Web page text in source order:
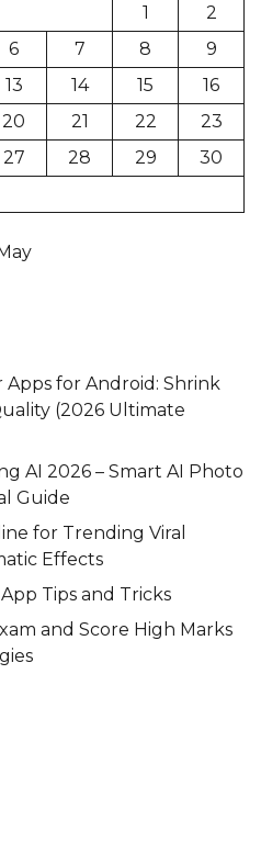
1
2
6 7 8
9
13 14 15
16
20 21 22
23
27 28 29
30
Apps for Android: Shrink
(2026 Ultimate
AI 2026 – Smart AI Photo
Guide
for Trending Viral
Effects
Tips and Tricks
and Score High Marks